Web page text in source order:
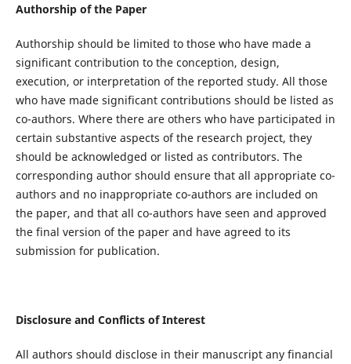
Authorship of the Paper
Authorship should be limited to those who have made a
significant contribution to the conception, design,
execution, or interpretation of the reported study. All those
who have made significant contributions should be listed as
co-authors. Where there are others who have participated in
certain substantive aspects of the research project, they
should be acknowledged or listed as contributors. The
corresponding author should ensure that all appropriate co-
authors and no inappropriate co-authors are included on
the paper, and that all co-authors have seen and approved
the final version of the paper and have agreed to its
submission for publication.
Disclosure and Conflicts of Interest
All authors should disclose in their manuscript any financial